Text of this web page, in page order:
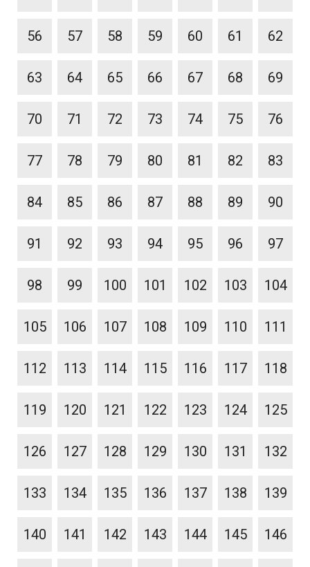
56 57 58 59 60 61 62
63 64 65 66 67 68 69
70 71 72 73 74 75 76
77 78 79 80 81 82 83
84 85 86 87 88 89 90
91 92 93 94 95 96 97
98 99 100 101 102 103 104
105 106 107 108 109 110 111
112 113 114 115 116 117 118
119 120 121 122 123 124 125
126 127 128 129 130 131 132
133 134 135 136 137 138 139
140 141 142 143 144 145 146